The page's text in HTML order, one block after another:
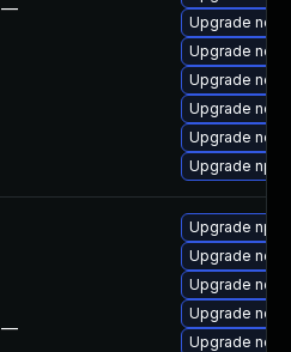
—
Upgrade
Upgrade
Upgrade
Upgrade
Upgrade
Upgrade npm
—
Upgrade npm
Upgrade
Upgrade
Upgrade
Upgrade